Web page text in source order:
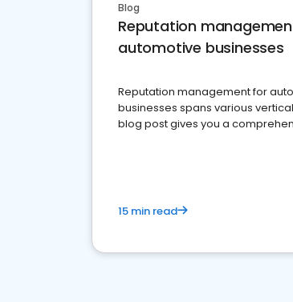
Blog
Reputation
automotive businesses
Reputation management for
businesses spans various
blog post gives you a
15 min read